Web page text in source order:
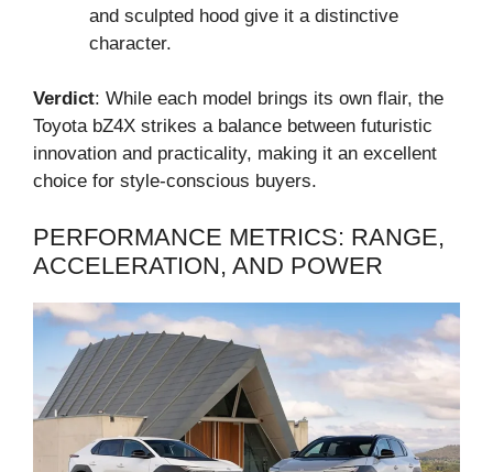
and sculpted hood give it a distinctive
character.
Verdict: While each model brings its own flair, the
Toyota bZ4X strikes a balance between futuristic
innovation and practicality, making it an excellent
choice for style-conscious buyers.
PERFORMANCE METRICS: RANGE,
ACCELERATION, AND POWER